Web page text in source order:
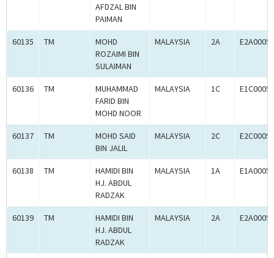
AFDZAL BIN
PAIMAN
60135 TM
MOHD
ROZAIMI BIN
SULAIMAN
MALAYSIA 2A
60136 TM
MUHAMMAD
FARID BIN
MOHD NOOR
MALAYSIA 1C
60137 TM
MOHD SAID
BIN JALIL
MALAYSIA 2C
60138 TM
HAMIDI BIN
HJ. ABDUL
RADZAK
MALAYSIA 1A
60139 TM
HAMIDI BIN
HJ. ABDUL
RADZAK
MALAYSIA 2A